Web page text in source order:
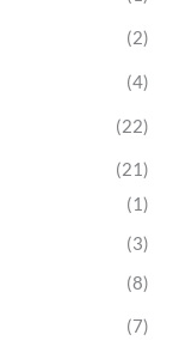
(2)
(4)
(22)
(21)
(1)
(3)
(8)
(7)